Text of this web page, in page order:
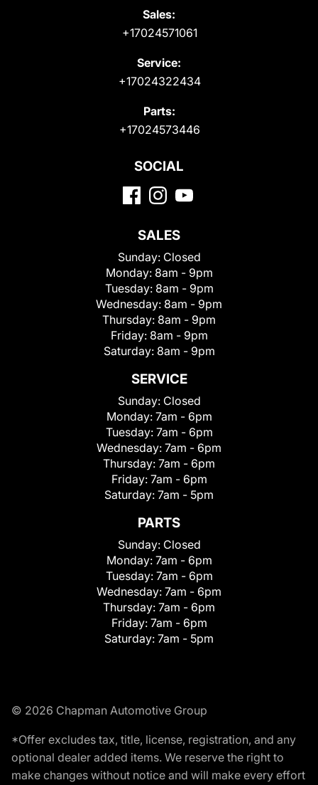
Sales:
+17024571061
Service:
+17024322434
Parts:
+17024573446
SOCIAL
SALES
Sunday: Closed
Monday: 8am - 9pm
Tuesday: 8am - 9pm
Wednesday: 8am - 9pm
Thursday: 8am - 9pm
Friday: 8am - 9pm
Saturday: 8am - 9pm
SERVICE
Sunday: Closed
Monday: 7am - 6pm
Tuesday: 7am - 6pm
Wednesday: 7am - 6pm
Thursday: 7am - 6pm
Friday: 7am - 6pm
Saturday: 7am - 5pm
PARTS
Sunday: Closed
Monday: 7am - 6pm
Tuesday: 7am - 6pm
Wednesday: 7am - 6pm
Thursday: 7am - 6pm
Friday: 7am - 6pm
Saturday: 7am - 5pm
© 2026 Chapman Automotive Group
*Offer excludes tax, title, license, registration, and any
optional dealer added items. We reserve the right to
make changes without notice and will make every effort